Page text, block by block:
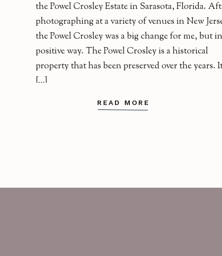
READ MORE
the Powel Crosley Estate in Sarasota, Florida.
photographing at a variety of venues in New
the Powel Crosley was a big change for me, but
positive way. The Powel Crosley is a historical
property that has been preserved over the years.
[…]